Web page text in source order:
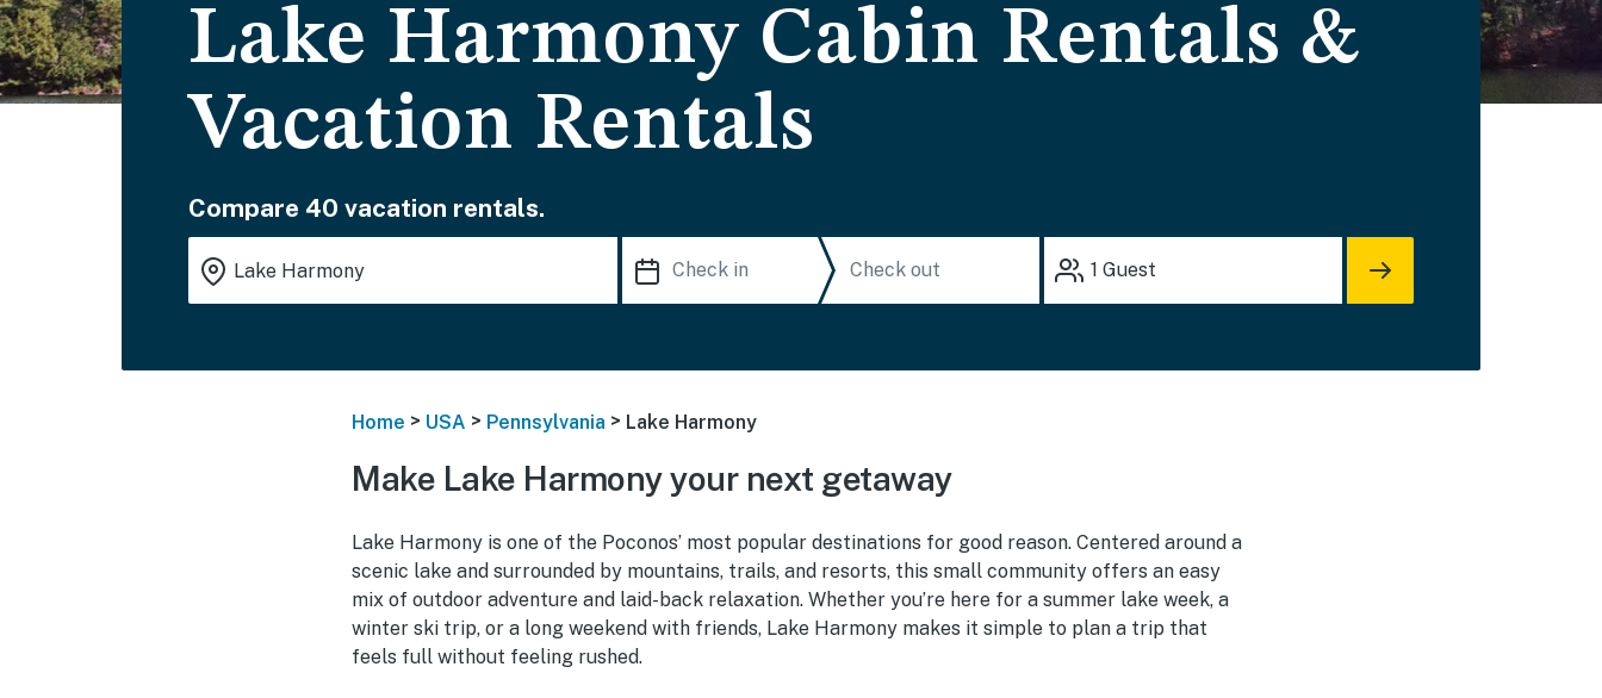
Lake Harmony Cabin Rentals &
Vacation Rentals
Compare 40 vacation rentals.
1 Guest
Home > USA > Pennsylvania > Lake Harmony
Make Lake Harmony your next getaway
Lake Harmony is one of the Poconos’ most popular destinations for good reason. Centered around a
scenic lake and surrounded by mountains, trails, and resorts, this small community offers an easy
mix of outdoor adventure and laid-back relaxation. Whether you’re here for a summer lake week, a
winter ski trip, or a long weekend with friends, Lake Harmony makes it simple to plan a trip that
feels full without feeling rushed.